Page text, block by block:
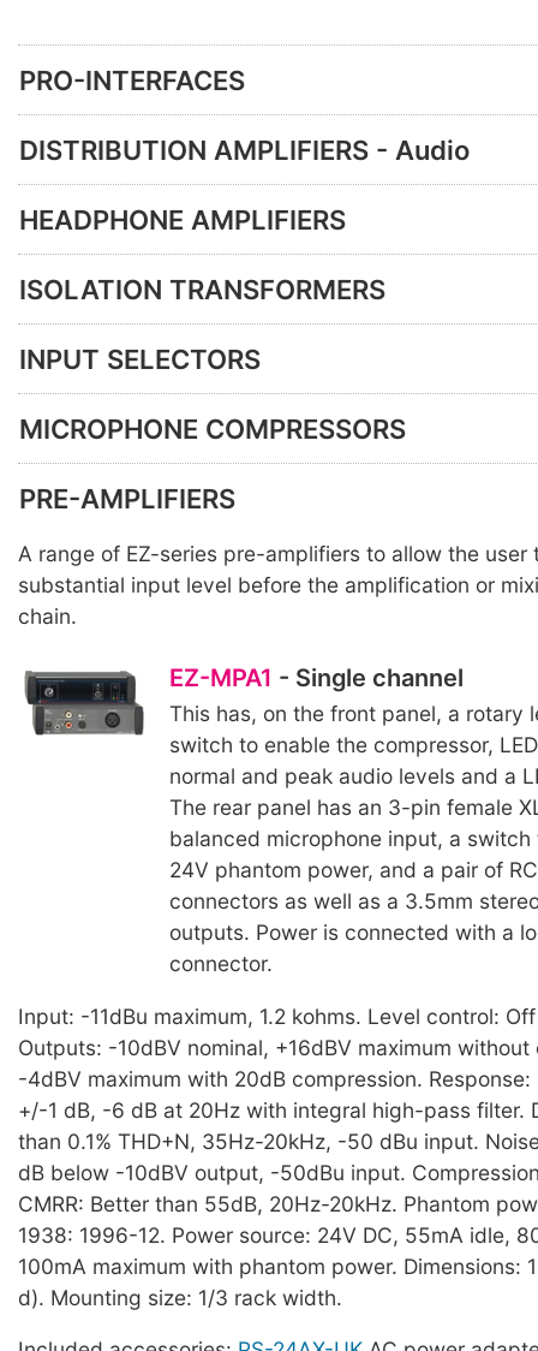
PRO-INTERFACES
DISTRIBUTION AMPLIFIERS - Audio
HEADPHONE AMPLIFIERS
ISOLATION TRANSFORMERS
INPUT SELECTORS
MICROPHONE COMPRESSORS
PRE-AMPLIFIERS
A range of EZ-series pre-amplifiers to allow the user
substantial input level before the amplification or
chain.
EZ-MPA1 - Single channel
This has, on the front panel, a rotary
switch to enable the compressor,
normal and peak audio levels and a
The rear panel has an 3-pin female
balanced microphone input, a switch
24V phantom power, and a pair of
connectors as well as a 3.5mm
outputs. Power is connected with a
connector.
Input: -11dBu maximum, 1.2 kohms. Level control:
Outputs: -10dBV nominal, +16dBV maximum without
-4dBV maximum with 20dB compression.
+/-1 dB, -6 dB at 20Hz with integral high-pass filter.
than 0.1% THD+N, 35Hz-20kHz, -50 dBu input.
dB below -10dBV output, -50dBu input.
CMRR: Better than 55dB, 20Hz-20kHz. Phantom
1938: 1996-12. Power source: 24V DC, 55mA idle,
100mA maximum with phantom power. Dimensions:
d). Mounting size: 1/3 rack width.